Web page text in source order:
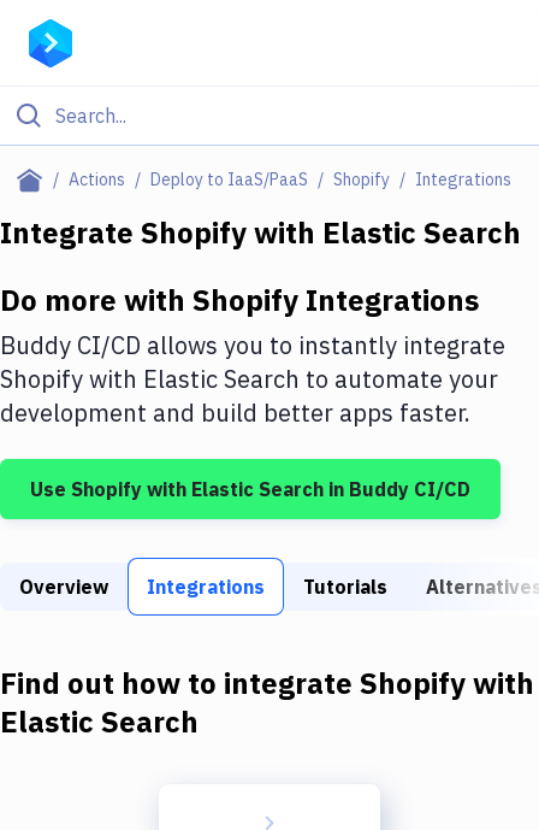
Actions Deploy to IaaS/PaaS Shopify Integrations
Filter By Category
Deploy to IaaS/PaaS
Amazon Web Services
DigitalOcean
Google Cloud Platform
Build Actions
Build Tools & Task Runners
Download
Integrate Shopifywith Elastic Search
Do more with Shopify Integrations
Buddy CI/CD allows you to instantly integrate
Shopifywith Elastic Search to automate your
development and build better apps faster.
Use Shopify with Elastic Search in Buddy CI/CD
Overview Integrations Tutorials
Find out how to integrate Shopifywith
Elastic Search